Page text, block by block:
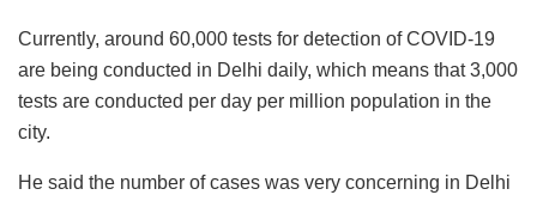
Currently, around 60,000 tests for detection of COVID-19
are being conducted in Delhi daily, which means that 3,000
tests are conducted per day per million population in the
city.
He said the number of cases was very concerning in Delhi